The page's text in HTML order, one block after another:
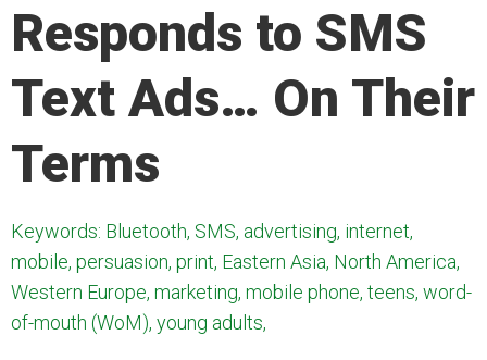
Responds to SMS
Text Ads… On Their
Terms
Keywords: Bluetooth, SMS, advertising, internet,
mobile, persuasion, print, Eastern Asia, North America,
Western Europe, marketing, mobile phone, teens, word-
of-mouth (WoM), young adults,